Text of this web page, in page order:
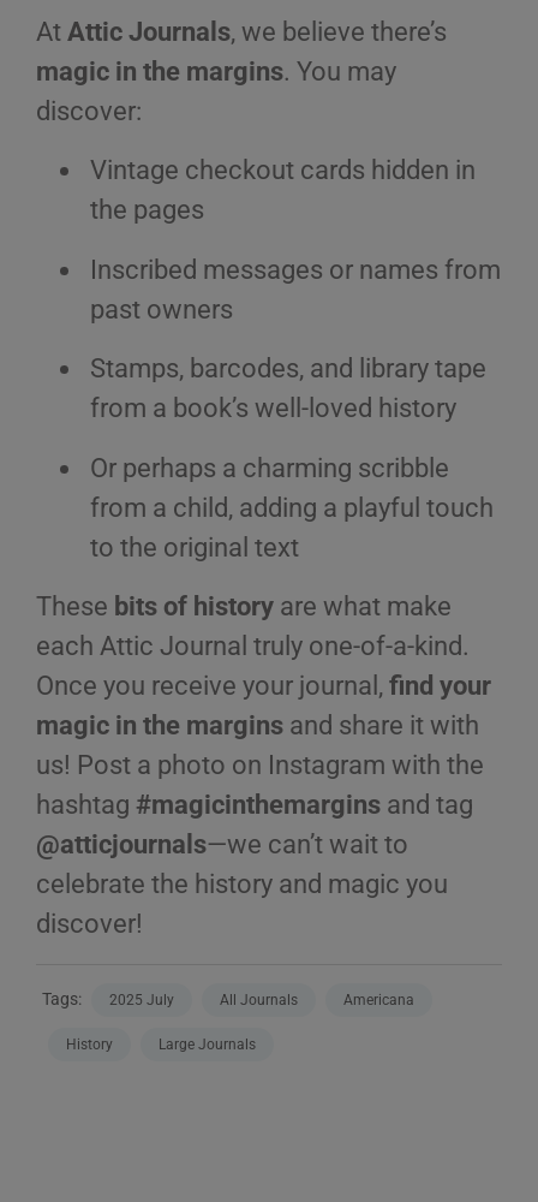
At Attic Journals, we believe there’s
magic in the margins. You may
discover:
Vintage checkout cards hidden in
the pages
Inscribed messages or names from
past owners
Stamps, barcodes, and library tape
from a book’s well-loved history
Or perhaps a charming scribble
from a child, adding a playful touch
to the original text
These bits of history are what make
each Attic Journal truly one-of-a-kind.
Once you receive your journal, find your
magic in the margins and share it with
us! Post a photo on Instagram with the
hashtag #magicinthemargins and tag
@atticjournals—we can’t wait to
celebrate the history and magic you
discover!
Tags: 2025 July All Journals Americana
History Large Journals